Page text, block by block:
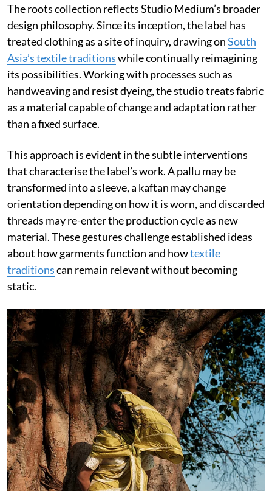
The roots collection reflects Studio Medium’s broader
design philosophy. Since its inception, the label has
treated clothing as a site of inquiry, drawing onSouth
Asia’s textile traditionswhile continually reimagining
its possibilities. Working with processes such as
handweaving and resist dyeing, the studio treats fabric
as a material capable of change and adaptation rather
than a fixed surface.
This approach is evident in the subtle interventions
that characterise the label’s work. A pallu may be
transformed into a sleeve, a kaftan may change
orientation depending on how it is worn, and discarded
threads may re-enter the production cycle as new
material. These gestures challenge established ideas
about how garments function and howtextile
traditionscan remain relevant without becoming
static.